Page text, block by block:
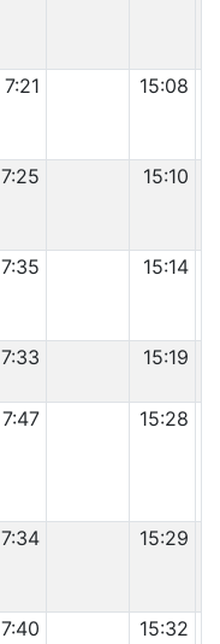
7:21 15:08
7:25 15:10
7:35 15:14
7:33 15:19
7:47 15:28
7:34 15:29
7:40 15:32